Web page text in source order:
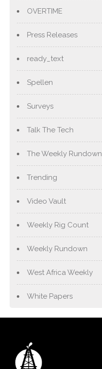
OVERTIME
Press Releases
ready_text
Spellen
Surveys
Talk The Tech
The Weekly Rundown
Trending
Video Vault
Weekly Rig Count
Weekly Rundown
West Africa Weekly
White Papers